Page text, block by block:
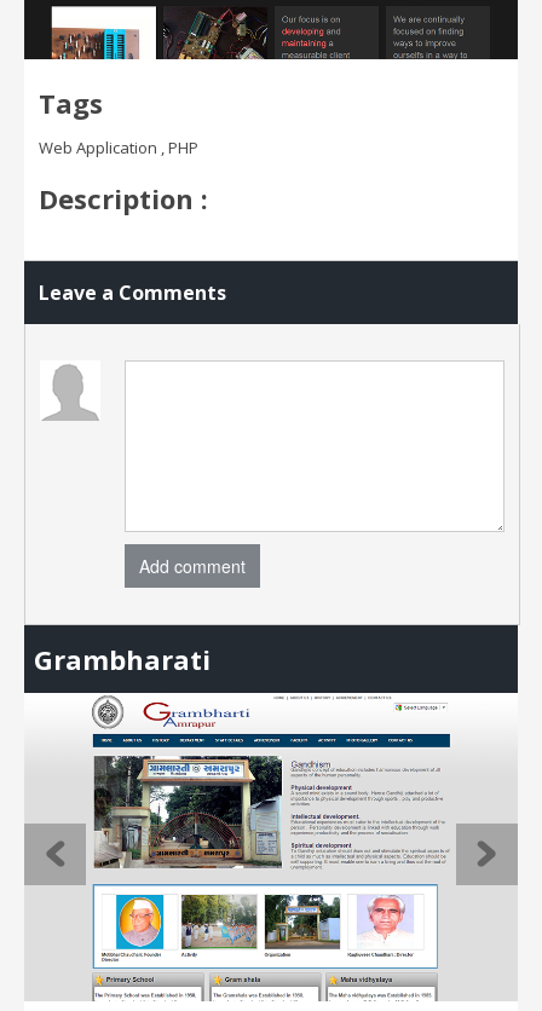
Tags
Web Application , PHP
Description :
Leave a Comments
Add comment
Grambharati